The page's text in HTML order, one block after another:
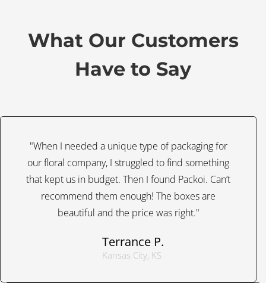
What Our Customers
Have to Say
"When I needed a unique type of packaging for
our floral company, I struggled to find something
that kept us in budget. Then I found Packoi. Can’t
recommend them enough! The boxes are
beautiful and the price was right."
Terrance P.
Kansas City, KS